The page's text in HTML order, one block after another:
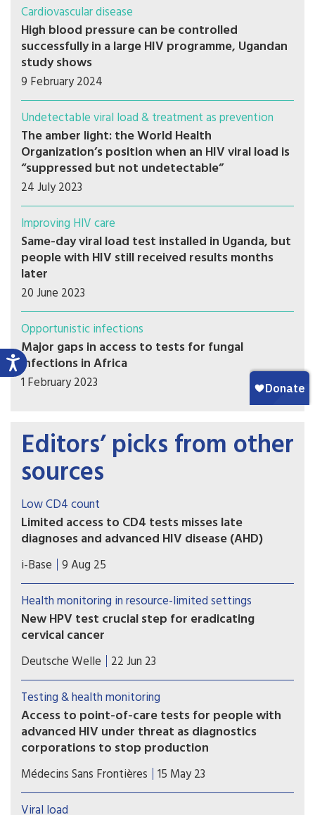
Cardiovascular disease
High blood pressure can be controlled
successfully in a large HIV programme, Ugandan
study shows
9 February 2024
Undetectable viral load & treatment as prevention
The amber light: the World Health
Organization’s position when an HIV viral load is
“suppressed but not undetectable”
24 July 2023
Improving HIV care
Same-day viral load test installed in Uganda, but
people with HIV still received results months
later
20 June 2023
Opportunistic infections
Major gaps in access to tests for fungal
infections in Africa
1 February 2023
Editors’ picks from other
sources
Low CD4 count
Limited access to CD4 tests misses late
diagnoses and advanced HIV disease (AHD)
A poster presented at IAS 2-25 included the
complications and harm caused by the steady
withdrawal of routine access to CD4 testing in
many low- and middle-income countries.
i-Base 9 Aug 25
Health monitoring in resource-limited settings
New HPV test crucial step for eradicating
cervical cancer
A new study, published on Wednesday in the
journal Science Translational Medicine, shows
how the HPV test can be performed in 45
minutes and will cost as little as $5 (€4.6) per test.
Deutsche Welle 22 Jun 23
Testing & health monitoring
Access to point-of-care tests for people with
advanced HIV under threat as diagnostics
corporations to stop production
In a new report released today, Médecins Sans
Frontières warned that access to point-of-care
CD4 testing for HIV is under threat because US
Médecins Sans Frontières 15 May 23
Viral load